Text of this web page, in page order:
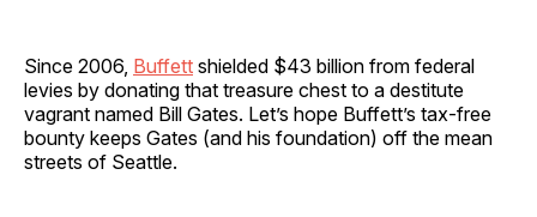
Since 2006, Buffett shielded $43 billion from federal
levies by donating that treasure chest to a destitute
vagrant named Bill Gates. Let’s hope Buffett’s tax-free
bounty keeps Gates (and his foundation) off the mean
streets of Seattle.